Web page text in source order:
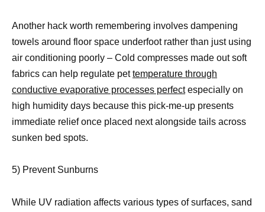
Another hack worth remembering involves dampening
towels around floor space underfoot rather than just using
air conditioning poorly – Cold compresses made out soft
fabrics can help regulate pettemperature through
conductive evaporative processes perfectespecially on
high humidity days because this pick-me-up presents
immediate relief once placed next alongside tails across
sunken bed spots.
5) Prevent Sunburns
While UV radiation affects various types of surfaces, sand